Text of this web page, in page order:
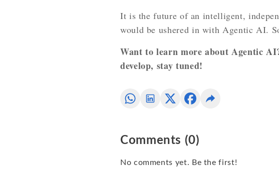
It is the future of an intelligent,
would be ushered in with Agentic AI.
Want to learn more about Agentic
develop, stay tuned!
Comments (0)
No comments yet. Be the first!